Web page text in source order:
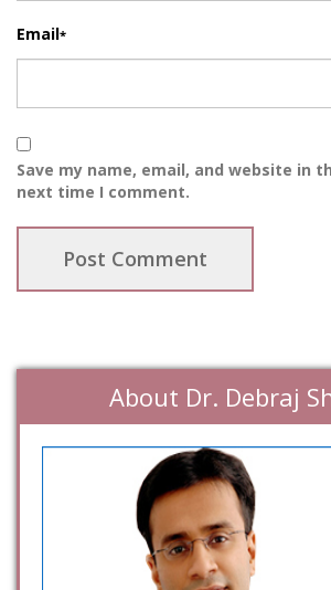
Email*
Save my name, email, and website in
next time I comment.
About Dr. Debraj